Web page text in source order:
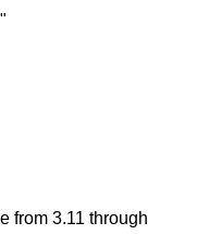
from 3.11 through